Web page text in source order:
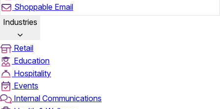
Shoppable Email
Industries
Retail
Education
Hospitality
Events
Internal Communications